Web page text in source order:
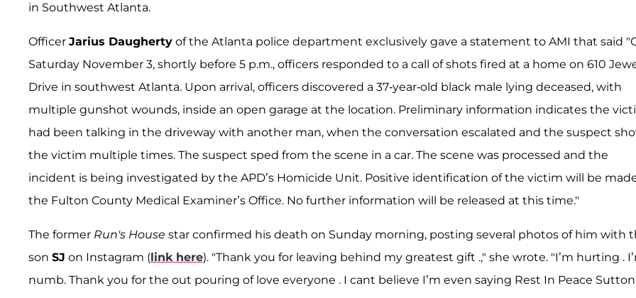
in Southwest Atlanta.
Officer Jarius Daugherty of the Atlanta police department exclusively gave a statement to AMI that said
Saturday November 3, shortly before 5 p.m., officers responded to a call of shots fired at a home on 610
Drive in southwest Atlanta. Upon arrival, officers discovered a 37-year-old black male lying deceased, with
multiple gunshot wounds, inside an open garage at the location. Preliminary information indicates the
had been talking in the driveway with another man, when the conversation escalated and the suspect
the victim multiple times. The suspect sped from the scene in a car. The scene was processed and the
incident is being investigated by the APD’s Homicide Unit. Positive identification of the victim will be
the Fulton County Medical Examiner’s Office. No further information will be released at this time."
The former Run's House star confirmed his death on Sunday morning, posting several photos of him with
son SJ on Instagram (link here). "Thank you for leaving behind my greatest gift .," she wrote. "I’m hurting .
numb. Thank you for the out pouring of love everyone . I cant believe I’m even saying Rest In Peace Sutton